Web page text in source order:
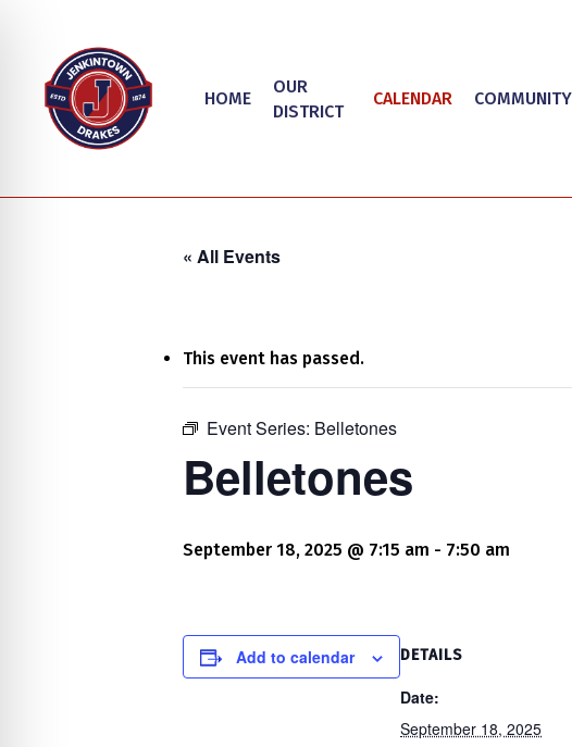
content
Hit enter to search or ESC to close
HOME
OUR
DISTRICT
CALENDAR COMMUNITY
« All Events
This event has passed.
Event Series: Belletones
Belletones
September 18, 2025 @ 7:15 am - 7:50 am
Add to calendar DETAILS
Date:
September 18, 2025